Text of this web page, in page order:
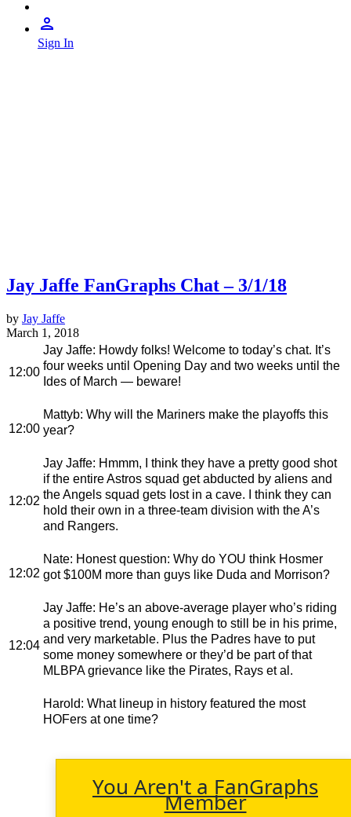
Sign In
Jay Jaffe FanGraphs Chat – 3/1/18
by Jay Jaffe
March 1, 2018
12:00
Jay Jaffe: Howdy folks! Welcome to today’s chat. It’s
four weeks until Opening Day and two weeks until the
Ides of March — beware!
12:00
Mattyb: Why will the Mariners make the playoffs this
year?
12:02
Jay Jaffe: Hmmm, I think they have a pretty good shot
if the entire Astros squad get abducted by aliens and
the Angels squad gets lost in a cave. I think they can
hold their own in a three-team division with the A’s
and Rangers.
12:02
Nate: Honest question: Why do YOU think Hosmer
got $100M more than guys like Duda and Morrison?
12:04
Jay Jaffe: He’s an above-average player who’s riding
a positive trend, young enough to still be in his prime,
and very marketable. Plus the Padres have to put
some money somewhere or they’d be part of that
MLBPA grievance like the Pirates, Rays et al.
Harold: What lineup in history featured the most
HOFers at one time?
You Aren't a FanGraphs
Member